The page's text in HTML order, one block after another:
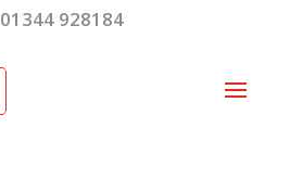
01344 928184